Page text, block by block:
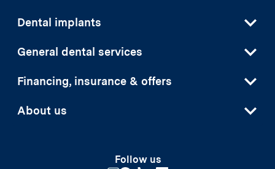
Dental implants
General dental services
Financing, insurance & offers
About us
Follow us